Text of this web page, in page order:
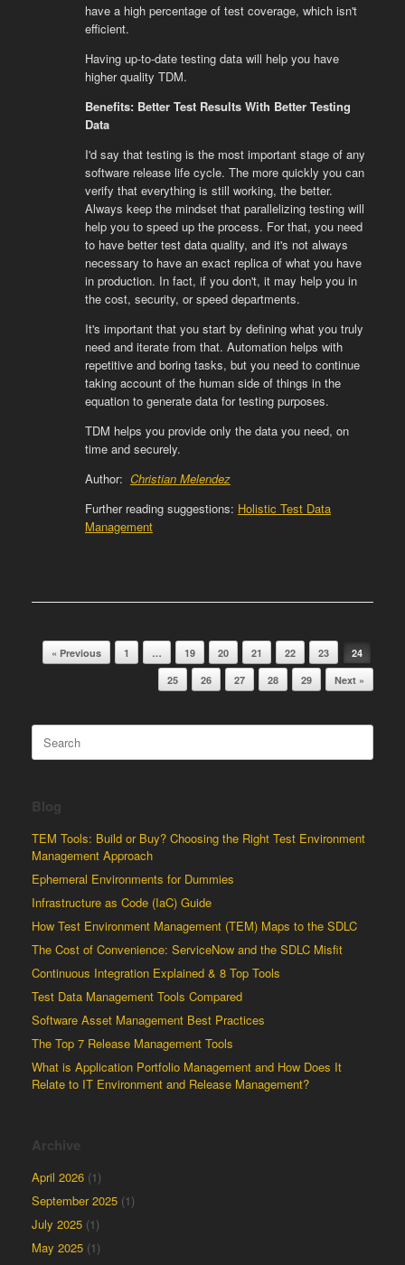
have a high percentage of test coverage, which isn't
efficient.
Having up-to-date testing data will help you have
higher quality TDM.
Benefits: Better Test Results With Better Testing
Data
I'd say that testing is the most important stage of any
software release life cycle. The more quickly you can
verify that everything is still working, the better.
Always keep the mindset that parallelizing testing will
help you to speed up the process. For that, you need
to have better test data quality, and it's not always
necessary to have an exact replica of what you have
in production. In fact, if you don't, it may help you in
the cost, security, or speed departments.
It's important that you start by defining what you truly
need and iterate from that. Automation helps with
repetitive and boring tasks, but you need to continue
taking account of the human side of things in the
equation to generate data for testing purposes.
TDM helps you provide only the data you need, on
time and securely.
Author: Christian Melendez
Further reading suggestions: Holistic Test Data
Management
Post navigation
« Previous 1 … 19 20 21 22 23
24
25
26 27 28 29 Next »
Search
for:
Blog
TEM Tools: Build or Buy? Choosing the Right Test Environment
Management Approach
Ephemeral Environments for Dummies
Infrastructure as Code (IaC) Guide
How Test Environment Management (TEM) Maps to the SDLC
The Cost of Convenience: ServiceNow and the SDLC Misfit
Continuous Integration Explained & 8 Top Tools
Test Data Management Tools Compared
Software Asset Management Best Practices
The Top 7 Release Management Tools
What is Application Portfolio Management and How Does It
Relate to IT Environment and Release Management?
Archive
April 2026 (1)
September 2025 (1)
July 2025 (1)
May 2025 (1)